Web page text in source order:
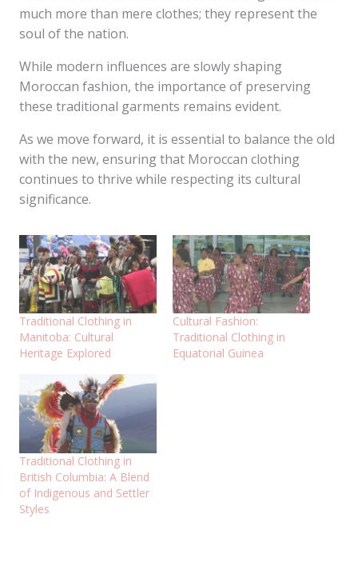
much more than mere clothes; they represent the
soul of the nation.
While modern influences are slowly shaping
Moroccan fashion, the importance of preserving
these traditional garments remains evident.
As we move forward, it is essential to balance the old
with the new, ensuring that Moroccan clothing
continues to thrive while respecting its cultural
significance.
Traditional Clothing in
Manitoba: Cultural
Heritage Explored
Cultural Fashion:
Traditional Clothing in
Equatorial Guinea
Traditional Clothing in
British Columbia: A Blend
of Indigenous and Settler
Styles